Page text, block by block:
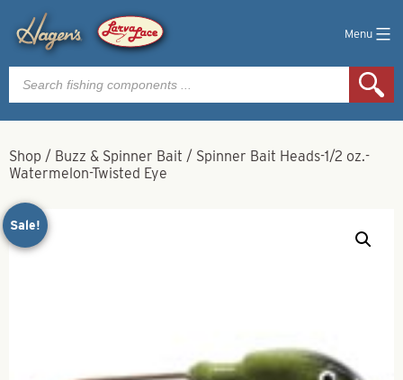
Menu
Products
search
Shop / Buzz & Spinner Bait / Spinner Bait Heads-1/2 oz.-
Watermelon-Twisted Eye
Sale!